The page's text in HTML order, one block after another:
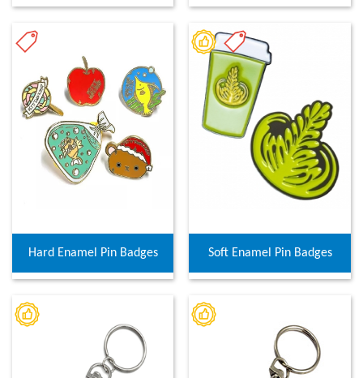
Hard Enamel Pin Badges Soft Enamel Pin Badges